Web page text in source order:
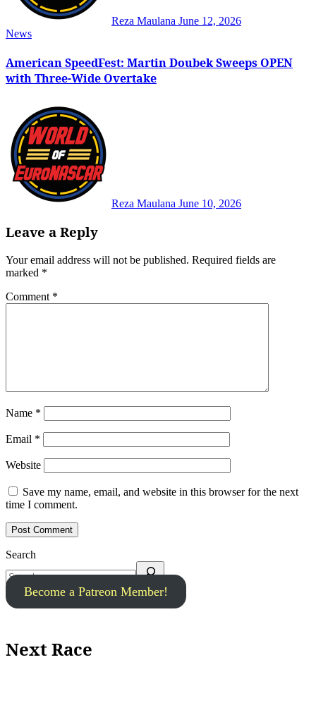
Reza Maulana June 12, 2026
News
American SpeedFest: Martin Doubek Sweeps OPEN
with Three-Wide Overtake
Reza Maulana June 10, 2026
Leave a Reply
Your email address will not be published. Required fields are
marked *
Comment *
Name *
Email *
Website
Save my name, email, and website in this browser for the next
time I comment.
Search
Become a Patreon Member!
Next Race